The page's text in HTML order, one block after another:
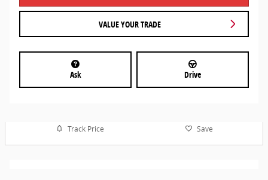
VALUE YOUR TRADE
Ask Drive
Track Price Save